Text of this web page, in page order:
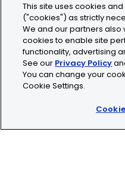
This site uses cookies
("cookies") as strictly
We and our partners
cookies to enable site
functionality, advertising
See our Privacy Policy
You can change your
Cookie Settings.